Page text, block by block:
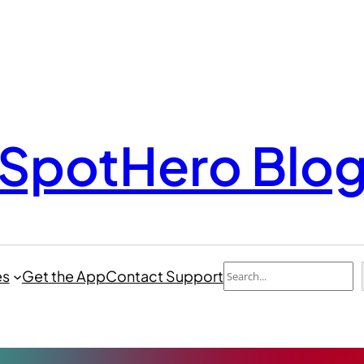
SpotHero Blog
Get the AppContact SupportSearch